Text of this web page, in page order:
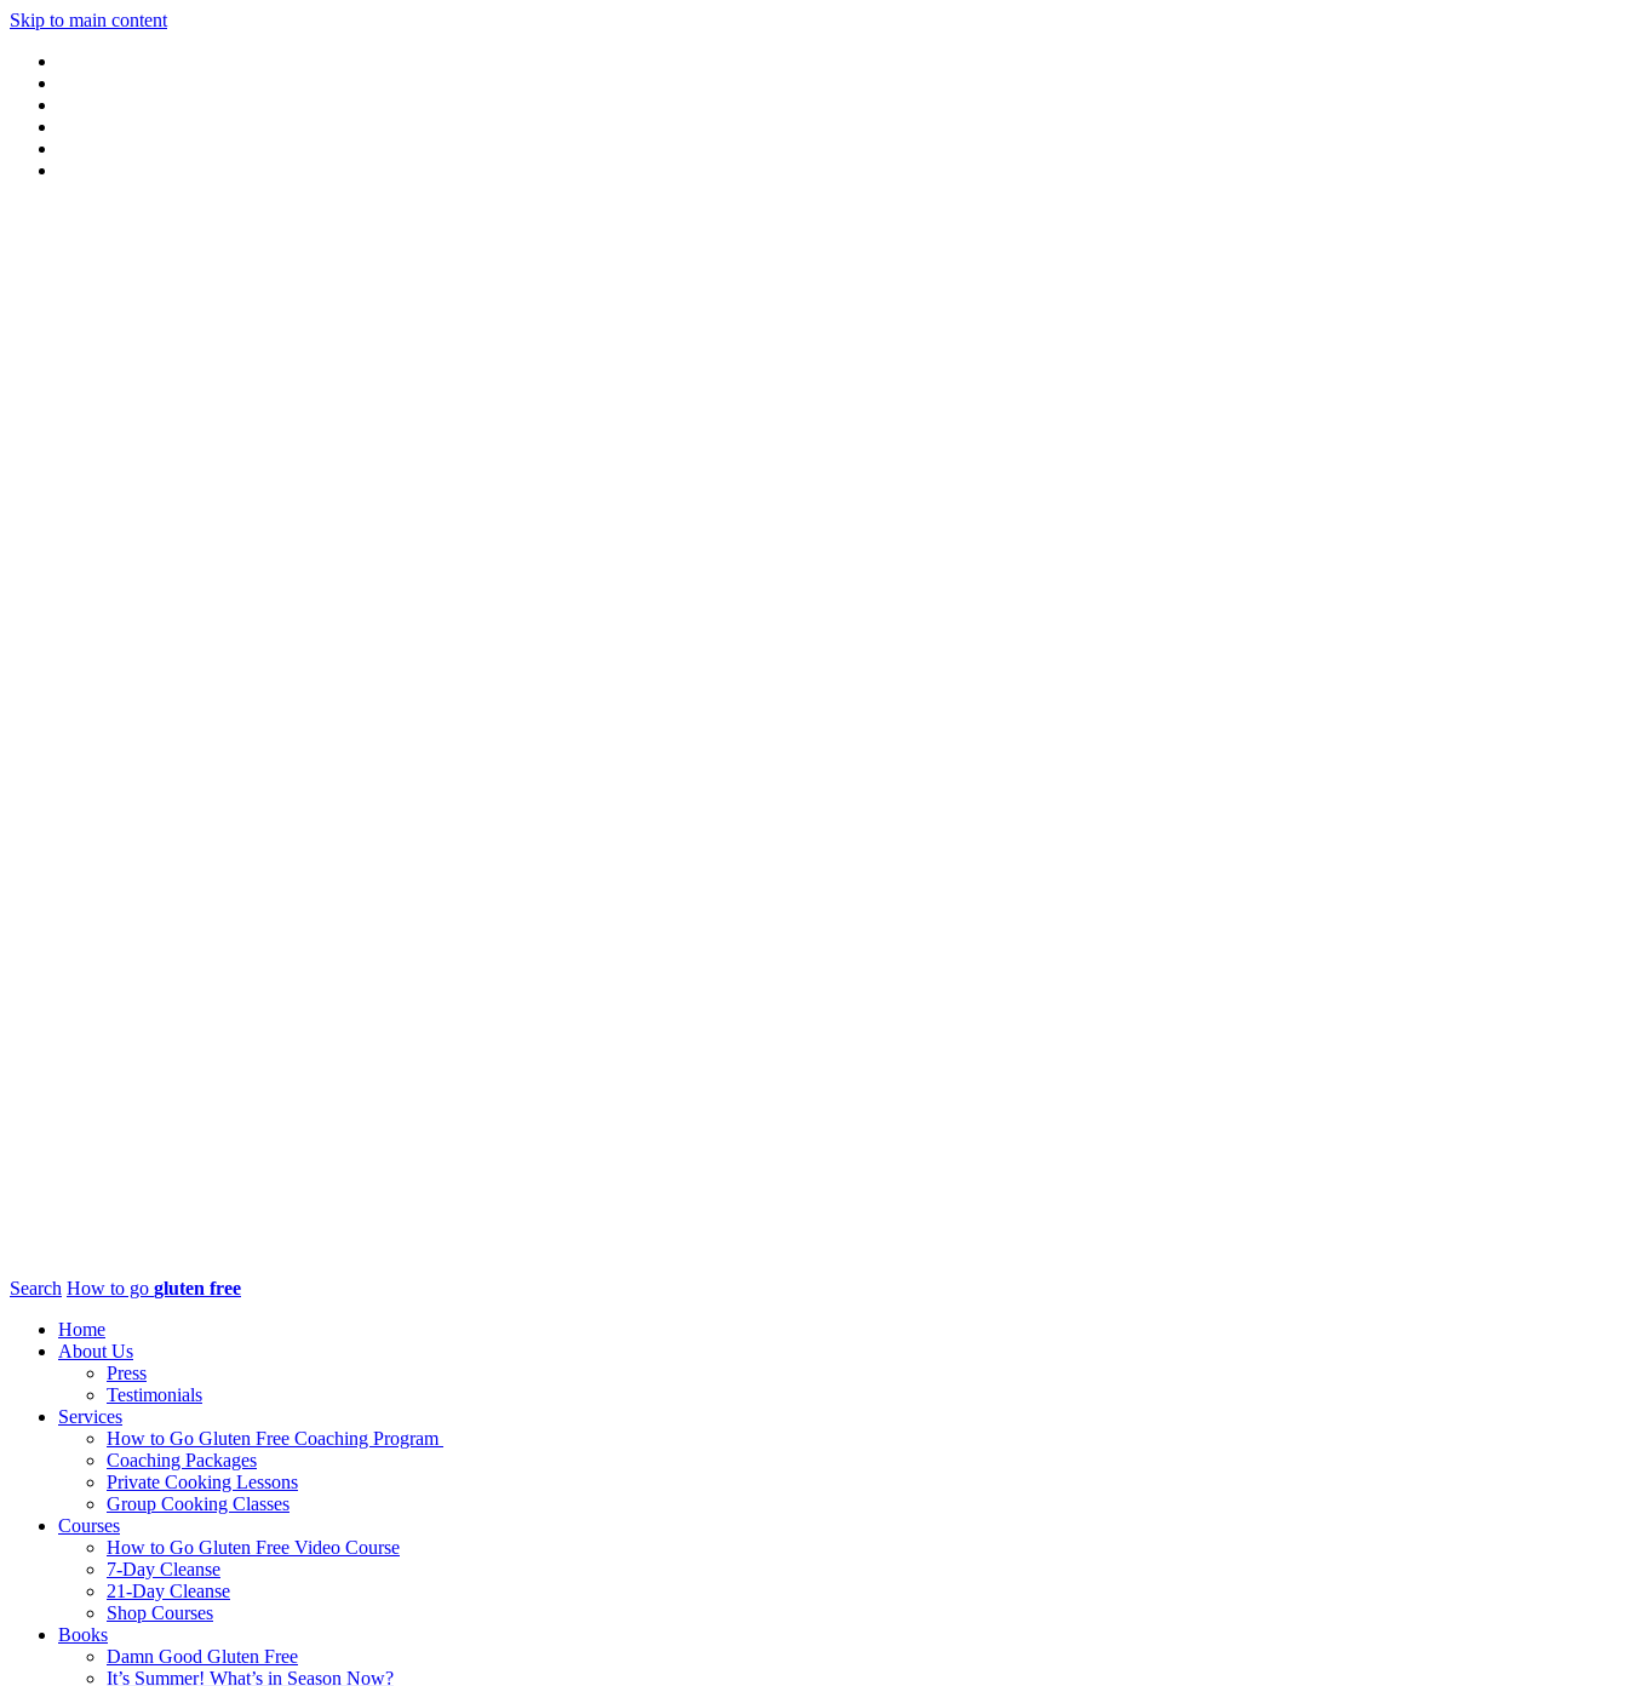
Skip to main content
Search How to go gluten free
Home
About Us
Press
Testimonials
Services
How to Go Gluten Free Coaching Program
Coaching Packages
Private Cooking Lessons
Group Cooking Classes
Courses
How to Go Gluten Free Video Course
7-Day Cleanse
21-Day Cleanse
Shop Courses
Books
Damn Good Gluten Free
It’s Summer! What’s in Season Now?